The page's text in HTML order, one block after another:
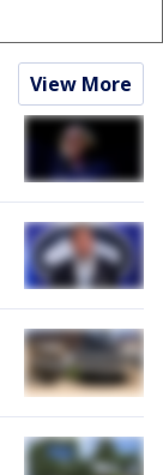
View More